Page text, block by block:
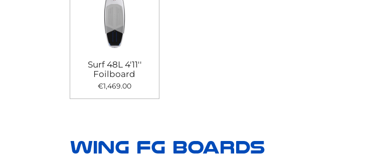
Surf 48L 4'11''
Foilboard
€1,469.00